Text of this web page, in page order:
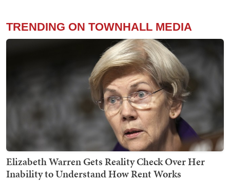
TRENDING ON TOWNHALL MEDIA
Elizabeth Warren Gets Reality Check Over Her
Inability to Understand How Rent Works